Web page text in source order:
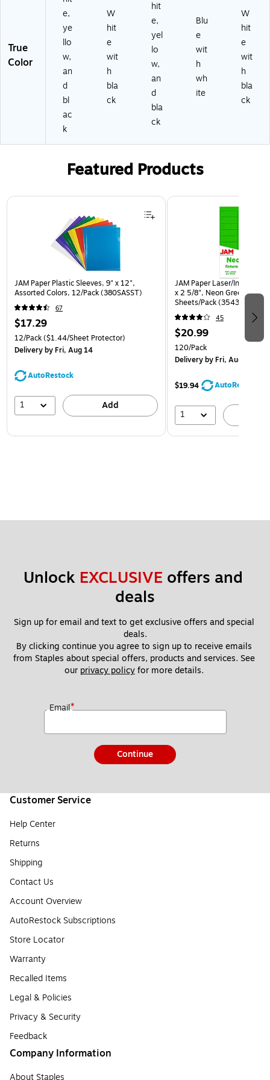
True
Color
e,
ye
llo
w,
an
d
bl
ac
k
W
hit
e
wit
h
bla
ck
hit
e,
yel
lo
w,
an
d
bla
ck
Blu
e
wit
h
wh
ite
W
hit
e
wit
h
bla
ck
Featured Products
Page 1 of 3
JAM Paper Plastic Sleeves, 9" x 12",
Assorted Colors, 12/Pack (380SASST)
67
$17.29
12/Pack($1.44/Sheet Protector)
Deliveryby Fri, Aug 14
AutoRestock
1 Add
JAM Paper Laser/Inkjet
x 2 5/8", Neon Green, 30
Sheets/Pack (3543284)
45
$20.99
120/Pack
Deliveryby Fri, Aug 14
$19.94 AutoRestock
1
Unlock EXCLUSIVE offers and
deals
Sign up for email and text to get exclusive offers and special
deals.
By clicking continue you agree to sign up to receive emails
from Staples about special offers, products and services. See
our privacy policy for more details.
Email*
Continue
Customer Service
Help Center
Returns
Shipping
Contact Us
Account Overview
AutoRestock Subscriptions
Store Locator
Warranty
Recalled Items
Legal & Policies
Privacy & Security
Feedback
Company Information
About Staples